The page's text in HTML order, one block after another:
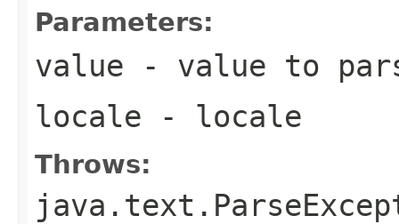
Parameters:
value - value to
locale - locale
Throws: